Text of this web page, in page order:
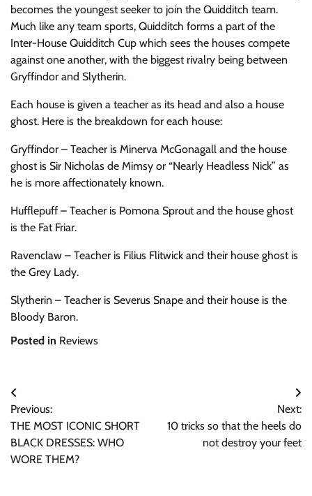
becomes the youngest seeker to join the Quidditch team.
Much like any team sports, Quidditch forms a part of the
Inter-House Quidditch Cup which sees the houses compete
against one another, with the biggest rivalry being between
Gryffindor and Slytherin.
Each house is given a teacher as its head and also a house
ghost. Here is the breakdown for each house:
Gryffindor – Teacher is Minerva McGonagall and the house
ghost is Sir Nicholas de Mimsy or “Nearly Headless Nick” as
he is more affectionately known.
Hufflepuff – Teacher is Pomona Sprout and the house ghost
is the Fat Friar.
Ravenclaw – Teacher is Filius Flitwick and their house ghost is
the Grey Lady.
Slytherin – Teacher is Severus Snape and their house is the
Bloody Baron.
Posted in Reviews
Post
navigation
Previous:
THE MOST ICONIC SHORT
BLACK DRESSES: WHO
WORE THEM?
Next:
10 tricks so that the heels do
not destroy your feet